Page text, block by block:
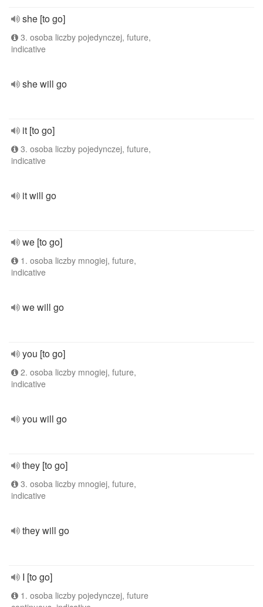
she [to go]
3. osoba liczby pojedynczej, future,
indicative
she will go
it [to go]
3. osoba liczby pojedynczej, future,
indicative
it will go
we [to go]
1. osoba liczby mnogiej, future,
indicative
we will go
you [to go]
2. osoba liczby mnogiej, future,
indicative
you will go
they [to go]
3. osoba liczby mnogiej, future,
indicative
they will go
I [to go]
1. osoba liczby pojedynczej, future